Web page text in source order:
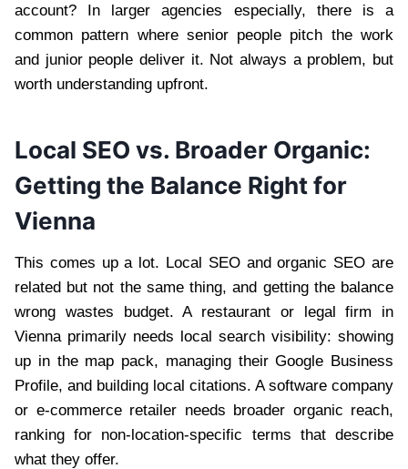
account? In larger agencies especially, there is a
common pattern where senior people pitch the work
and junior people deliver it. Not always a problem, but
worth understanding upfront.
Local SEO vs. Broader Organic:
Getting the Balance Right for
Vienna
This comes up a lot. Local SEO and organic SEO are
related but not the same thing, and getting the balance
wrong wastes budget. A restaurant or legal firm in
Vienna primarily needs local search visibility: showing
up in the map pack, managing their Google Business
Profile, and building local citations. A software company
or e-commerce retailer needs broader organic reach,
ranking for non-location-specific terms that describe
what they offer.